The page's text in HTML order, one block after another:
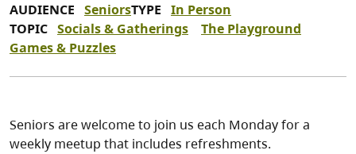
AUDIENCE SeniorsTYPE In Person
TOPIC Socials & Gatherings
The Playground
Games & Puzzles
Seniors are welcome to join us each Monday for a
weekly meetup that includes refreshments.